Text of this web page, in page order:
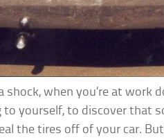
shock, when you’re at work
to yourself, to discover that
the tires off of your car.